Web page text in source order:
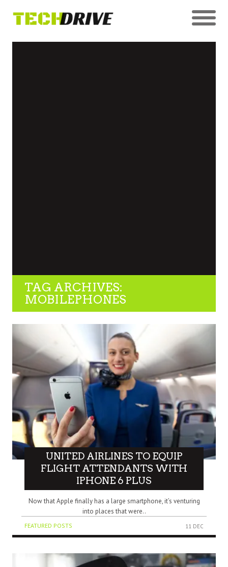
TAG ARCHIVES:
MOBILEPHONES
UNITED AIRLINES TO EQUIP
FLIGHT ATTENDANTS WITH
IPHONE 6 PLUS
Now that Apple finally has a large smartphone, it’s venturing
into places that were..
FEATURED POSTS 11 DEC